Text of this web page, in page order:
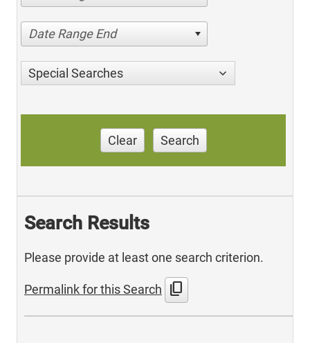
Date Range End
Special Searches
Clear Search
Search Results
Please provide at least one search criterion.
Permalink for this Search content_copy